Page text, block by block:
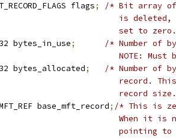
flags
;
/* Bit array of
is
set to
bytes_in_use
;
/* Number of
NOTE:
bytes_allocated
;
/* Number of
record.
record
base_mft_record
; /* This is
When it
pointing